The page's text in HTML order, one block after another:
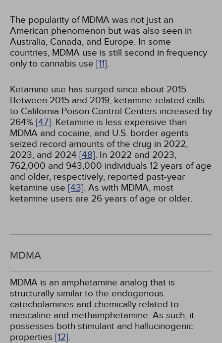
The popularity of MDMA was not just an
American phenomenon but was also seen in
Australia, Canada, and Europe. In some
countries, MDMA use is still second in frequency
only to cannabis use [11].
Ketamine use has surged since about 2015.
Between 2015 and 2019, ketamine-related calls
to California Poison Control Centers increased by
264% [47]. Ketamine is less expensive than
MDMA and cocaine, and U.S. border agents
seized record amounts of the drug in 2022,
2023, and 2024 [48]. In 2022 and 2023,
762,000 and 943,000 individuals 12 years of age
and older, respectively, reported past-year
ketamine use [43]. As with MDMA, most
ketamine users are 26 years of age or older.
MDMA
MDMA is an amphetamine analog that is
structurally similar to the endogenous
catecholamines and chemically related to
mescaline and methamphetamine. As such, it
possesses both stimulant and hallucinogenic
properties [12].